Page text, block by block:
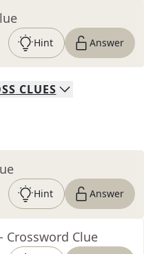
Hint Answer
CLUES
Hint Answer
- Crossword Clue